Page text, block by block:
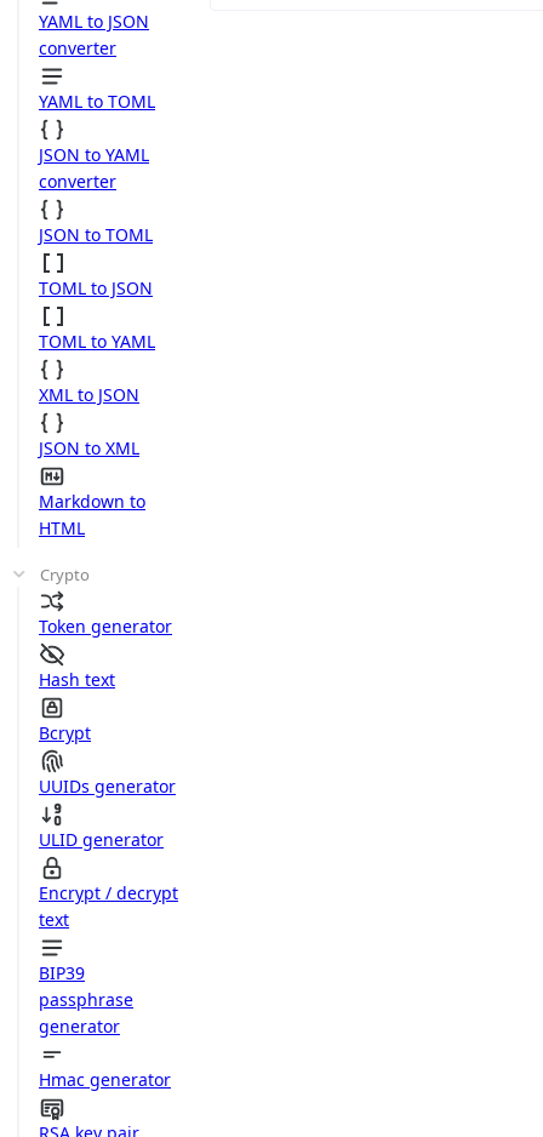
YAML to JSON
converter
YAML to TOML
JSON to YAML
converter
JSON to TOML
TOML to JSON
TOML to YAML
XML to JSON
JSON to XML
Markdown to
HTML
Crypto
Token generator
Hash text
Bcrypt
UUIDs generator
ULID generator
Encrypt / decrypt
text
BIP39
passphrase
generator
Hmac generator